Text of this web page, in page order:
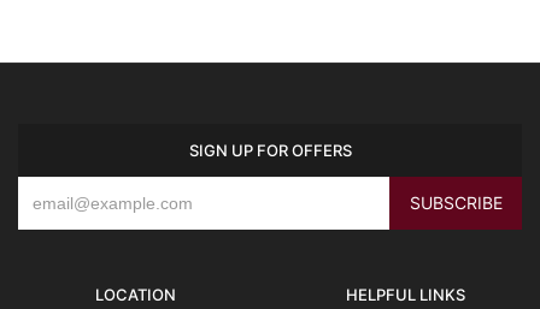
SIGN UP FOR OFFERS
LOCATION HELPFUL LINKS